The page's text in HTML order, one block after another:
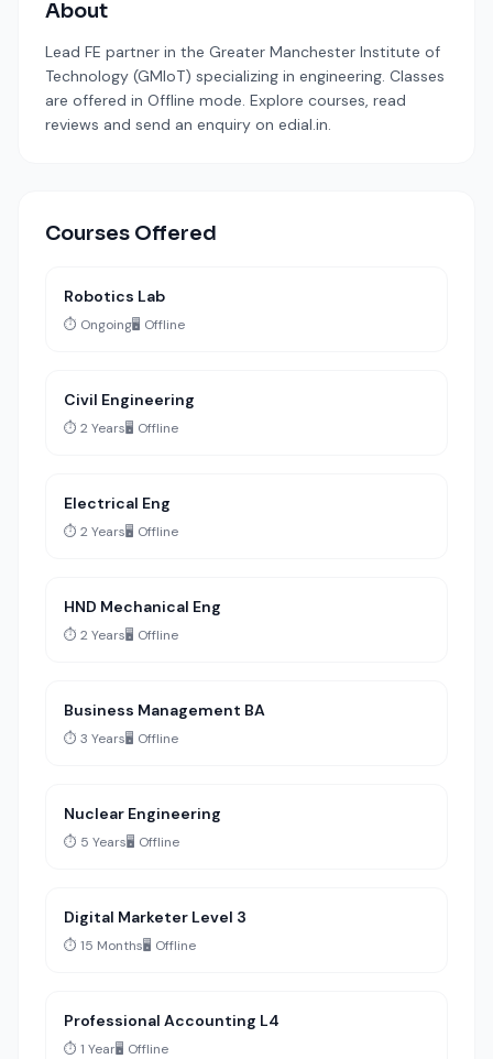
About
Lead FE partner in the Greater Manchester Institute of
Technology (GMIoT) specializing in engineering. Classes
are offered in Offline mode. Explore courses, read
reviews and send an enquiry on edial.in.
Courses Offered
Robotics Lab
⏱️ Ongoing🖥️ Offline
Civil Engineering
⏱️ 2 Years🖥️ Offline
Electrical Eng
⏱️ 2 Years🖥️ Offline
HND Mechanical Eng
⏱️ 2 Years🖥️ Offline
Business Management BA
⏱️ 3 Years🖥️ Offline
Nuclear Engineering
⏱️ 5 Years🖥️ Offline
Digital Marketer Level 3
⏱️ 15 Months🖥️ Offline
Professional Accounting L4
⏱️ 1 Year🖥️ Offline